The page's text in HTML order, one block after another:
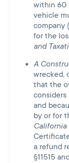
within 60
vehicle
company
for the
and
A
wrecked,
that the
and
by or for
California
a refund
§11515